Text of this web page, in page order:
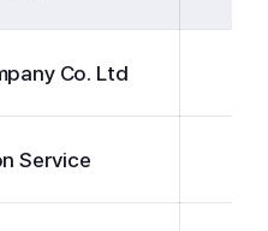
Co. Ltd
Service